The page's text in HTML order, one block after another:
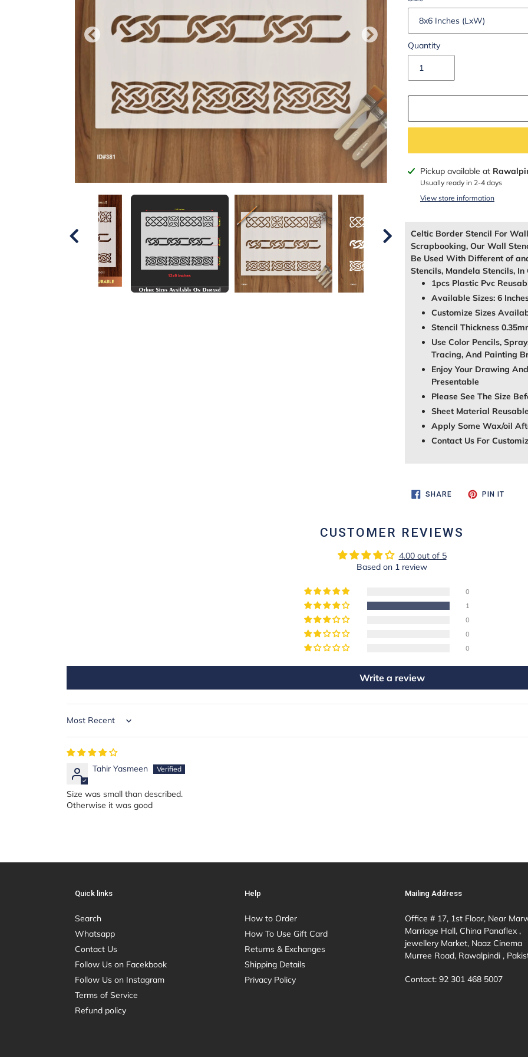
Quantity
Adding
product
Pickup available at
Usually ready in 2-4 days
View store information
Celtic Border Stencil For
Scrapbooking, Our Wall
Be Used With Different of
Stencils, Mandela Stencils, In
1pcs Plastic Pvc
Available Sizes: 6
Customize Sizes
Stencil Thickness
Use Color Pencils,
Tracing, And Painting
Enjoy Your Drawing
Presentable
Please See The Size
Sheet Material
Apply Some Wax/oil
Contact Us For
SHARESHARE
ON
PIN ITPIN
CUSTOMER REVIEWS
4.00 out of 5
Based on 1 review
0
1
0
0
0
Write a review
Sort by
Tahir Yasmeen
Size was small than described.
Otherwise it was good
Quick links
Search
Whatsapp
Contact Us
Follow Us on Facekbook
Follow Us on Instagram
Terms of Service
Refund policy
Help
How to Order
How To Use Gift Card
Returns & Exchanges
Shipping Details
Privacy Policy
Mailing Address
Office # 17, 1st Floor, Near
Marriage Hall, China Panaflex ,
jewellery Market, Naaz Cinema
Murree Road, Rawalpindi ,
Contact: 92 301 468 5007